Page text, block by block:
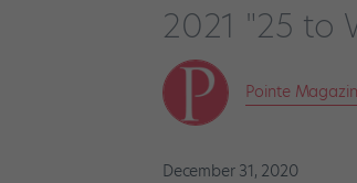
2021 "25 to
Pointe
December 31, 2020